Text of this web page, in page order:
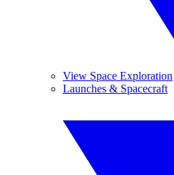
View Space Exploration
Launches & Spacecraft